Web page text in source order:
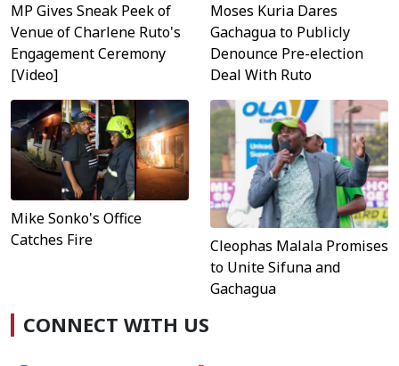
MP Gives Sneak Peek of
Venue of Charlene Ruto's
Engagement Ceremony
[Video]
Moses Kuria Dares
Gachagua to Publicly
Denounce Pre-election
Deal With Ruto
Mike Sonko's Office
Catches Fire
Cleophas Malala Promises
to Unite Sifuna and
Gachagua
CONNECT WITH US